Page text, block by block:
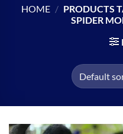
HOME / PRODUCTS
SPIDER